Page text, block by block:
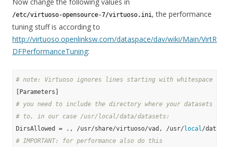
/etc/virtuoso-opensource-7/virtuoso.ini, the performance
tuning stuff is according to
http://virtuoso.openlinksw.com/dataspace/dav/wiki/Main/VirtR
DFPerformanceTuning:
# note: Virtuoso ignores lines starting with whitespace
# you need to include the directory where your datasets will
# to, in our case /usr/local/data/datasets:
DirsAllowed = ., /usr/share/virtuoso/vad, /usr/local
# IMPORTANT: for performance also do this